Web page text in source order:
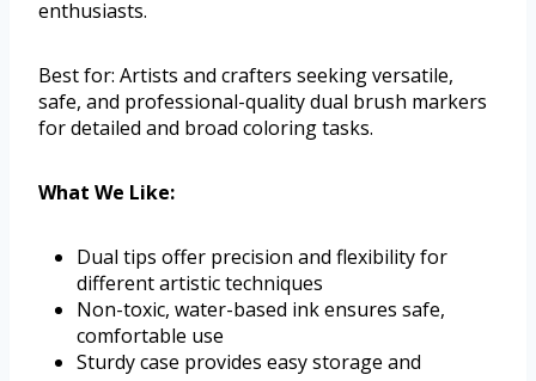
enthusiasts.
Best for: Artists and crafters seeking versatile,
safe, and professional-quality dual brush markers
for detailed and broad coloring tasks.
What We Like:
Dual tips offer precision and flexibility for
different artistic techniques
Non-toxic, water-based ink ensures safe,
comfortable use
Sturdy case provides easy storage and